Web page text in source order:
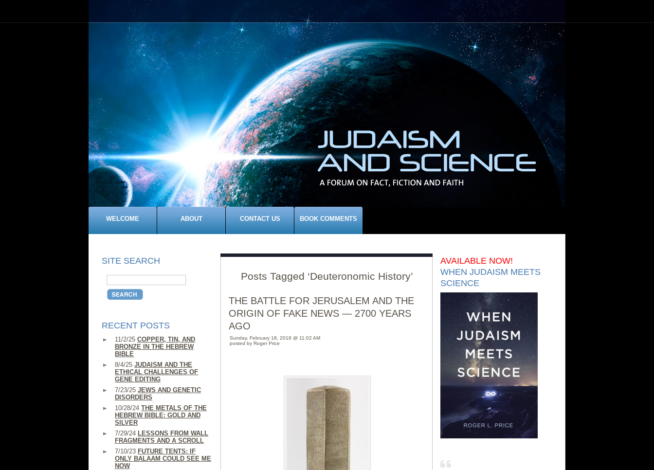
WELCOME ABOUT CONTACT US BOOK COMMENTS
SITE SEARCH
RECENT POSTS
11/2/25 COPPER, TIN, AND
BRONZE IN THE HEBREW
BIBLE
8/4/25 JUDAISM AND THE
ETHICAL CHALLENGES OF
GENE EDITING
7/23/25 JEWS AND GENETIC
DISORDERS
10/28/24 THE METALS OF THE
HEBREW BIBLE: GOLD AND
SILVER
7/29/24 LESSONS FROM WALL
FRAGMENTS AND A SCROLL
7/10/23 FUTURE TENTS: IF
ONLY BALAAM COULD SEE ME
NOW
AVAILABLE NOW!
WHEN JUDAISM MEETS
SCIENCE
Posts Tagged ‘Deuteronomic History’
THE BATTLE FOR JERUSALEM AND THE
ORIGIN OF FAKE NEWS — 2700 YEARS
AGO
Sunday, February 18, 2018 @ 11:02 AM
posted by Roger Price